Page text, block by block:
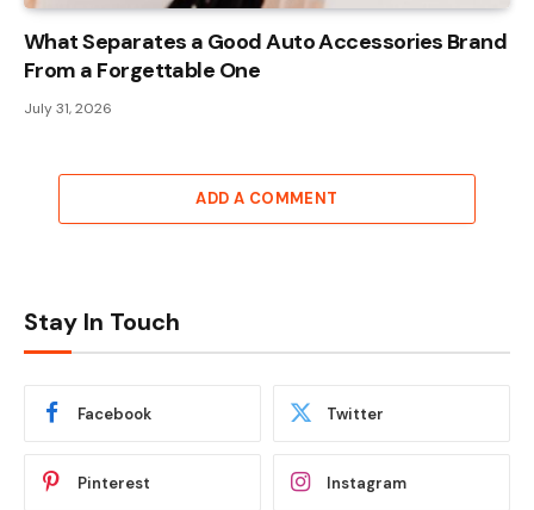
What Separates a Good Auto Accessories Brand
From a Forgettable One
July 31, 2026
ADD A COMMENT
Stay In Touch
Facebook Twitter
Pinterest Instagram